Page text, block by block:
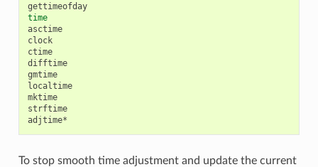
gettimeofday
time
asctime
clock
ctime
difftime
gmtime
localtime
mktime
strftime
To stop smooth time adjustment and update the current